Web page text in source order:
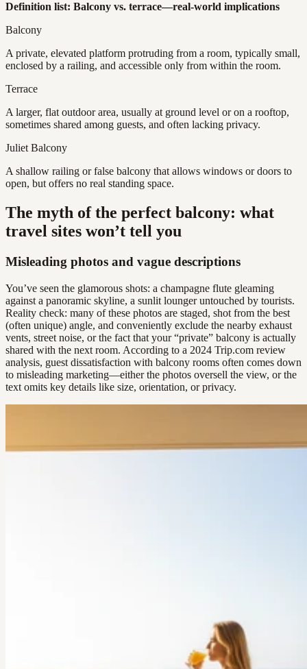
Definition list: Balcony vs. terrace—real-world implications
Balcony
A private, elevated platform protruding from a room, typically small,
enclosed by a railing, and accessible only from within the room.
Terrace
A larger, flat outdoor area, usually at ground level or on a rooftop,
sometimes shared among guests, and often lacking privacy.
Juliet Balcony
A shallow railing or false balcony that allows windows or doors to
open, but offers no real standing space.
The myth of the perfect balcony: what
travel sites won’t tell you
Misleading photos and vague descriptions
You’ve seen the glamorous shots: a champagne flute gleaming
against a panoramic skyline, a sunlit lounger untouched by tourists.
Reality check: many of these photos are staged, shot from the best
(often unique) angle, and conveniently exclude the nearby exhaust
vents, street noise, or the fact that your “private” balcony is actually
shared with the next room. According to a 2024 Trip.com review
analysis, guest dissatisfaction with balcony rooms often comes down
to misleading marketing—either the photos oversell the view, or the
text omits key details like size, orientation, or privacy.